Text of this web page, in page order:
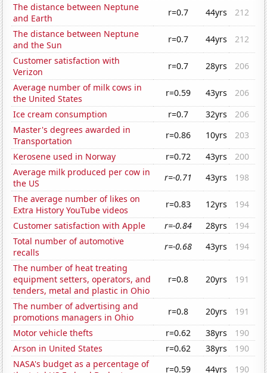
The distance between Neptune
and Earth
r=0.7 44yrs
212
The distance between Neptune
and the Sun
r=0.7 44yrs
212
Customer satisfaction with
Verizon
r=0.7 28yrs
206
Average number of milk cows in
the United States
r=0.59 43yrs
206
Ice cream consumption
r=0.7 32yrs
206
Master's degrees awarded in
Transportation
r=0.86 10yrs
203
Kerosene used in Norway
r=0.72 43yrs
200
Average milk produced per cow in
the US
r=-0.71 43yrs
198
The average number of likes on
Extra History YouTube videos
r=0.83 12yrs
194
Customer satisfaction with Apple
r=-0.84 28yrs
194
Total number of automotive
recalls
r=-0.68 43yrs
194
The number of heat treating
equipment setters, operators, and
tenders, metal and plastic in Ohio
r=0.8 20yrs 191
The number of advertising and
promotions managers in Ohio
r=0.8 20yrs
191
Motor vehicle thefts
r=0.62 38yrs
190
Arson in United States
r=0.62 38yrs
190
NASA's budget as a percentage of
r=0.59 44yrs 190